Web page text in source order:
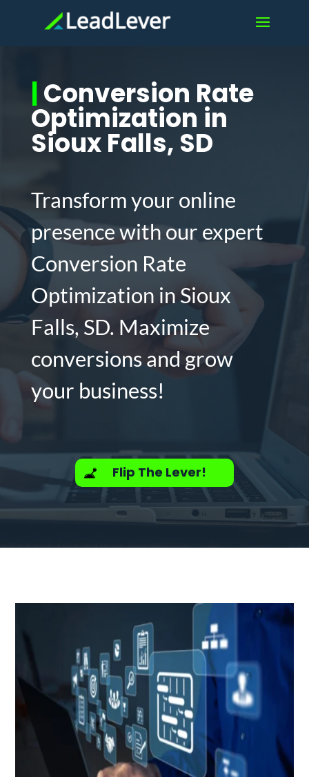
|Conversion Rate
Optimization in
Sioux Falls, SD
Transform your online
presence with our expert
Conversion Rate
Optimization in Sioux
Falls, SD. Maximize
conversions and grow
your business!
Flip The Lever!